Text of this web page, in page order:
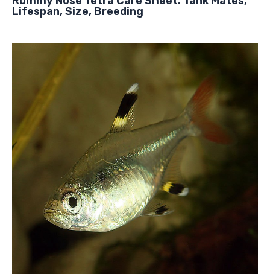
Lifespan, Size, Breeding